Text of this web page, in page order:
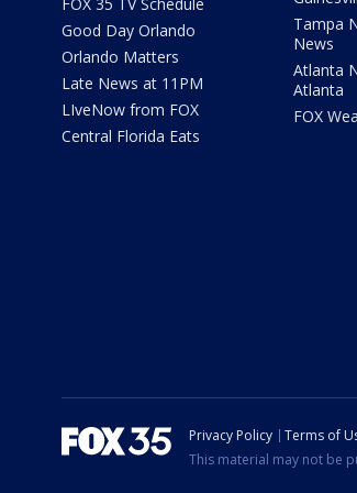
Good Day Orlando
Orlando Matters
Late News at 11PM
LIveNow from FOX
Central Florida Eats
Tampa
News
Atlanta
Atlanta
FOX
Privacy Policy Terms of
This material may not be